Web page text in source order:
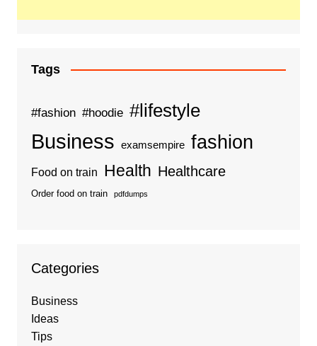
Tags
#fashion #hoodie #lifestyle
Business examsempire fashion
Food on train Health Healthcare
Order food on train pdfdumps
Categories
Business
Ideas
Tips